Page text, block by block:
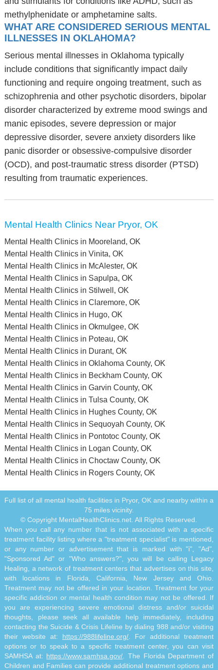
methylphenidate or amphetamine salts.
WHAT ARE CONSIDERED SERIOUS MENTAL
ILLNESSES IN OKLAHOMA?
Serious mental illnesses in Oklahoma typically
include conditions that significantly impact daily
functioning and require ongoing treatment, such as
schizophrenia and other psychotic disorders, bipolar
disorder characterized by extreme mood swings and
manic episodes, severe depression or major
depressive disorder, severe anxiety disorders like
panic disorder or obsessive-compulsive disorder
(OCD), and post-traumatic stress disorder (PTSD)
resulting from traumatic experiences.
Mental Health Clinics Near Pryor, OK
Mental Health Clinics in Mooreland, OK
Mental Health Clinics in Vinita, OK
Mental Health Clinics in McAlester, OK
Mental Health Clinics in Sapulpa, OK
Mental Health Clinics in Stilwell, OK
Mental Health Clinics in Claremore, OK
Mental Health Clinics in Hugo, OK
Mental Health Clinics in Okmulgee, OK
Mental Health Clinics in Poteau, OK
Mental Health Clinics in Durant, OK
Mental Health Clinics in Oklahoma County, OK
Mental Health Clinics in Beckham County, OK
Mental Health Clinics in Garvin County, OK
Mental Health Clinics in Tulsa County, OK
Mental Health Clinics in Hughes County, OK
Mental Health Clinics in Sequoyah County, OK
Mental Health Clinics in Pontotoc County, OK
Mental Health Clinics in Logan County, OK
Mental Health Clinics in Choctaw County, OK
Mental Health Clinics in Rogers County, OK
Full list of all mental health facilities in Pryor, OK and nearby within a
75 miles vicinity.
© Copyright MentalHealthClinics.net. All Rights Reserved.
When you call any number that is not associated with a specific
treatment facility listing where a "treatment specialist" is mentioned,
or any number or advertisement that is marked with "i", "Ad",
"Sponsored Ad" or "Who answers?", you will be calling Legacy
Healing, a network of treatment centers that advertises on this site,
with locations in Florida, California, New Jersey and Ohio.
Treatment may not be offered in your location. Treatment for your
specific addiction or mental health condition may not be offered. If
you are experiencing severe emotional distress and/or suicidal
thoughts, please seek all available help immediately, including
contacting the Suicide & Crisis Lifeline by dialing 988 and/or visiting
their website at: https://988lifeline.org/ . For additional treatment
options or to speak to a specific treatment center, you can visit
SAMHSA at: https://www.samhsa.gov/ . The Florida Department of
Children and Families can provide additional treatment options and